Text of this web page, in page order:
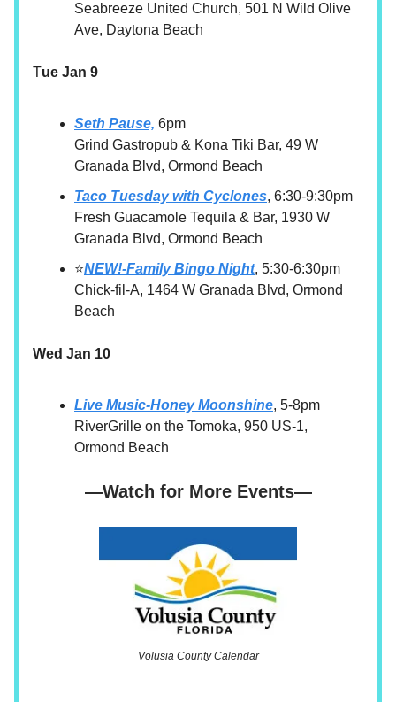
Seabreeze United Church, 501 N Wild Olive
Ave, Daytona Beach
Tue Jan 9
Seth Pause, 6pm
Grind Gastropub & Kona Tiki Bar, 49 W
Granada Blvd, Ormond Beach
Taco Tuesday with Cyclones, 6:30-9:30pm
Fresh Guacamole Tequila & Bar, 1930 W
Granada Blvd, Ormond Beach
⭐NEW!-Family Bingo Night, 5:30-6:30pm
Chick-fil-A, 1464 W Granada Blvd, Ormond
Beach
Wed Jan 10
Live Music-Honey Moonshine, 5-8pm
RiverGrille on the Tomoka, 950 US-1,
Ormond Beach
—Watch for More Events—
Volusia County Calendar